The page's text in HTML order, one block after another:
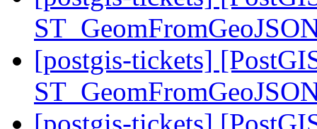
[postgis-tickets]